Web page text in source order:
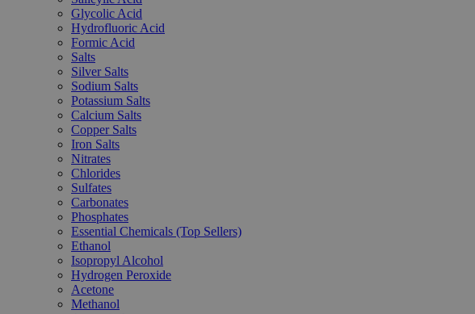
Glycolic Acid
Hydrofluoric Acid
Formic Acid
Salts
Silver Salts
Sodium Salts
Potassium Salts
Calcium Salts
Copper Salts
Iron Salts
Nitrates
Chlorides
Sulfates
Carbonates
Phosphates
Essential Chemicals (Top Sellers)
Ethanol
Isopropyl Alcohol
Hydrogen Peroxide
Acetone
Methanol